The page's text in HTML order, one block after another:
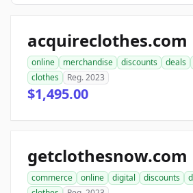
acquireclothes.com
online merchandise discounts deals
clothes
Reg. 2023
$1,495.00
getclothesnow.com
commerce online digital discounts